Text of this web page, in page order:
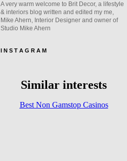
A very warm welcome to Brit Decor, a lifestyle
& interiors blog written and edited my me,
Mike Ahern, Interior Designer and owner of
Studio Mike Ahern
I N S T A G R A M